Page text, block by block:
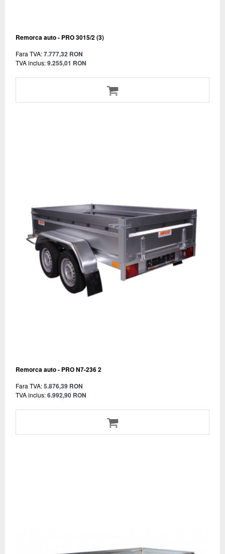
Remorca auto - PRO 3015/2 (3)
Fara TVA:7.777,32 RON
TVA inclus:9.255,01 RON
Remorca auto - PRO N7-236 2
Fara TVA:5.876,39 RON
TVA inclus:6.992,90 RON